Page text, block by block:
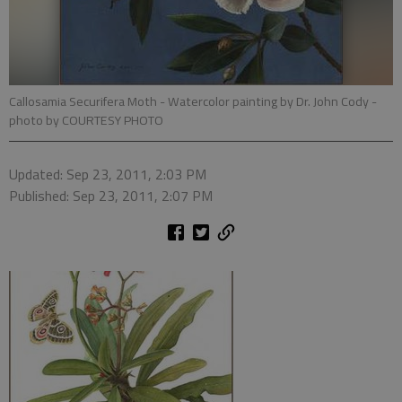
Callosamia Securifera Moth - Watercolor painting by Dr. John Cody-
photo by COURTESY PHOTO
Updated: Sep 23, 2011, 2:03 PM
Published: Sep 23, 2011, 2:07 PM